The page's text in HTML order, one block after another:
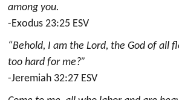
among you.
-Exodus 23:25 ESV
“Behold, I am the Lord, the God of all
too hard for me?”
-Jeremiah 32:27 ESV